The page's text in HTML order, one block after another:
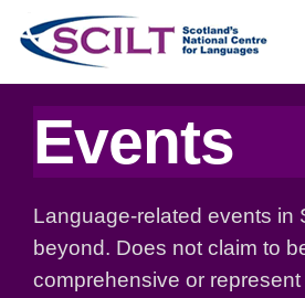
Events
Language-related events in
beyond. Does not claim to
comprehensive or